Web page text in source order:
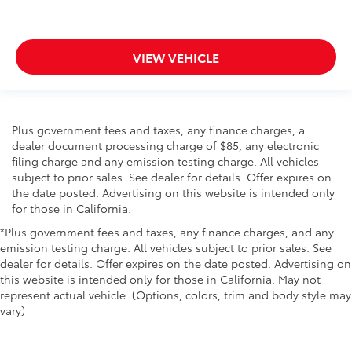
Headliner coverage: Full headliner coverage
Heated driver and front passenger seat cushions -
That’s hot. Heated driver and front passenger seat
have lower body pain, you might also be soothed
by the heat while you drive. No matter the weather,
find comfort in heated driver and front passenger
seat cushions.
Heated steering wheel - A warm touch. Trying to
drive with bulky winter gloves on isn't always easy.
can ditch the mitts and get a firm grip with this
heated steering wheel.
Height adjustable front seat head restraints - the
height of safety. One size doesn’t fit all when it
comes to keeping you safe, and that’s why there
VIEW VEHICLE
Plus government fees and taxes, any finance charges, a
dealer document processing charge of $85, any electronic
filing charge and any emission testing charge. All vehicles
subject to prior sales. See dealer for details. Offer expires on
the date posted. Advertising on this website is intended only
for those in California.
*Plus government fees and taxes, any finance charges, and any
emission testing charge. All vehicles subject to prior sales. See
dealer for details. Offer expires on the date posted. Advertising on
this website is intended only for those in California. May not
represent actual vehicle. (Options, colors, trim and body style may
vary)